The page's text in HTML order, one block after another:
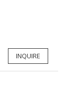
INQUIRE